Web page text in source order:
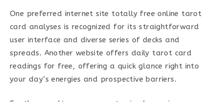
One preferred internet site totally free online tarot
card analyses is recognized for its straightforward
user interface and diverse series of decks and
spreads. Another website offers daily tarot card
readings for free, offering a quick glance right into
your day’s energies and prospective barriers.